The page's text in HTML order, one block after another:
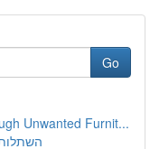
Go
Unwanted Furnit...